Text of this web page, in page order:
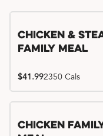
Chicken &
Family Meal
$41.992350 Cals
Chicken